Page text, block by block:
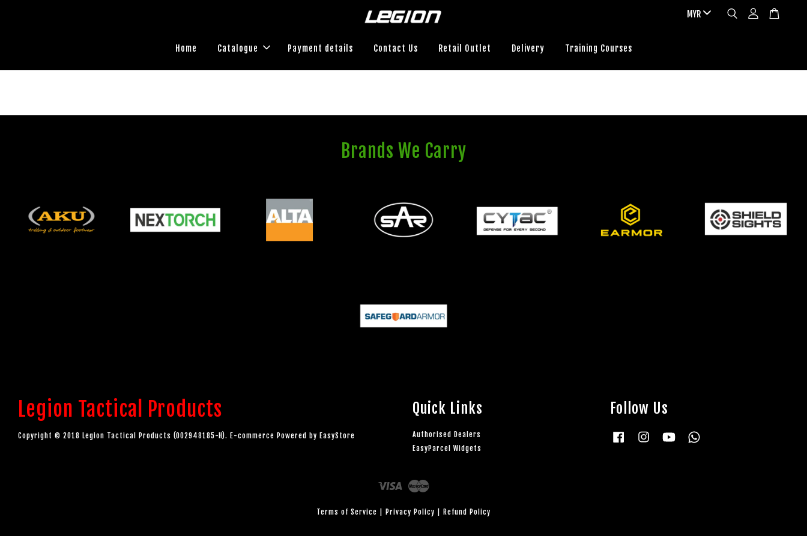
Home Catalogue Payment details Contact Us Retail Outlet Delivery Training Courses
Brands We Carry
Legion Tactical Products
Copyright © 2018 Legion Tactical Products (002948185-H). E-commerce Powered by EasyStore
Quick Links
Authorised Dealers
EasyParcel Widgets
Follow Us
Facebook InstagramYouTube
Visa
Terms of Service | Privacy Policy | Refund Policy